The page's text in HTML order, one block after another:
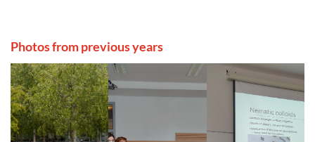
Photos from previous years